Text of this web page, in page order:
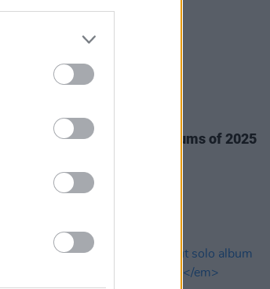
27 JAN 25
Most anticipated Irish albums of 2025